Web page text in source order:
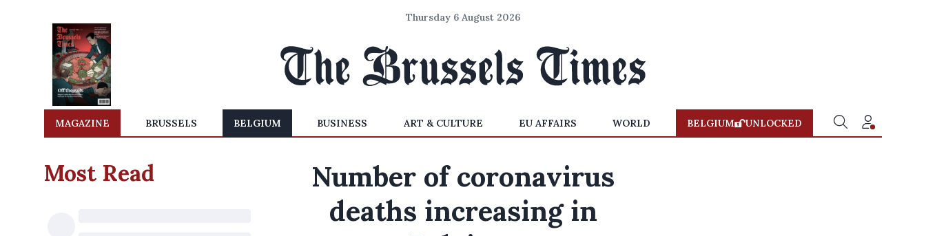
Thursday 6 August 2026
MAGAZINE BRUSSELS BELGIUM BUSINESS ART & CULTURE EU AFFAIRS WORLD BELGIUM UNLOCKED
Most Read
Number of coronavirus
deaths increasing in